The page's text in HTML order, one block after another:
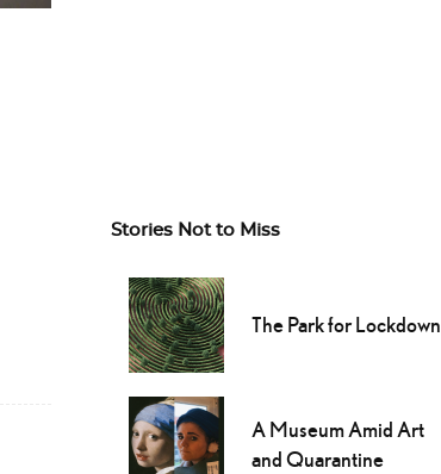
Stories Not to Miss
The Park for Lockdown
A Museum Amid Art
and Quarantine